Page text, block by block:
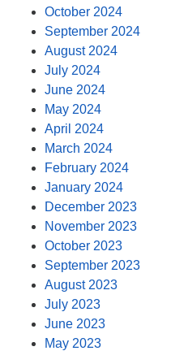
October 2024
September 2024
August 2024
July 2024
June 2024
May 2024
April 2024
March 2024
February 2024
January 2024
December 2023
November 2023
October 2023
September 2023
August 2023
July 2023
June 2023
May 2023